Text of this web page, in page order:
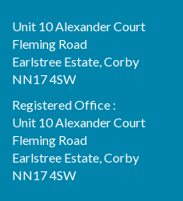
Unit 10 Alexander Court
Fleming Road
Earlstree Estate, Corby
NN17 4SW
Registered Office :
Unit 10 Alexander Court
Fleming Road
Earlstree Estate, Corby
NN17 4SW